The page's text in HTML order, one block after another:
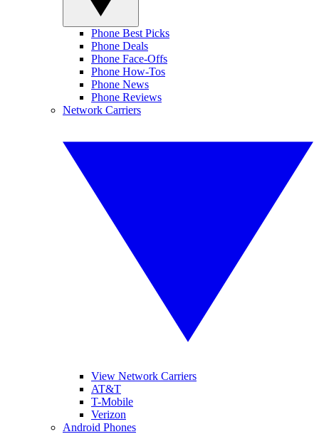
Phone Best Picks
Phone Deals
Phone Face-Offs
Phone How-Tos
Phone News
Phone Reviews
Network Carriers
View Network Carriers
AT&T
T-Mobile
Verizon
Android Phones